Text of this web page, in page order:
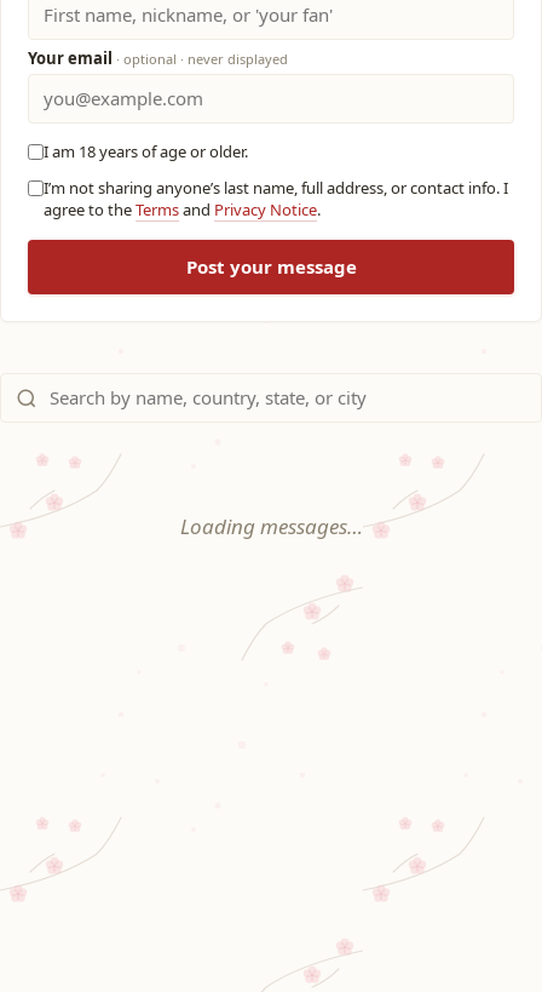
Your email · optional · never displayed
I am 18 years of age or older.
I’m not sharing anyone’s last name, full address, or contact info. I
agree to theTermsand Privacy Notice.
Post your message
Loading messages…